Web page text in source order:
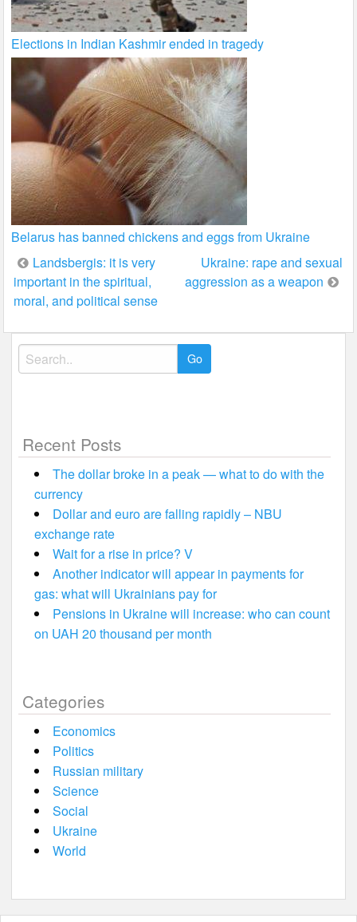
Elections in Indian Kashmir ended in tragedy
Belarus has banned chickens and eggs from Ukraine
Post
navigation
Landsbergis: it is very
important in the spiritual,
moral, and political sense
Ukraine: rape and sexual
aggression as a weapon
Search
for:
Recent Posts
The dollar broke in a peak — what to do with the
currency
Dollar and euro are falling rapidly – NBU
exchange rate
Wait for a rise in price? V
Another indicator will appear in payments for
gas: what will Ukrainians pay for
Pensions in Ukraine will increase: who can count
on UAH 20 thousand per month
Categories
Economics
Politics
Russian military
Science
Social
Ukraine
World